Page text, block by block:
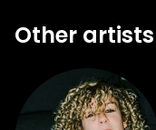
Other artists